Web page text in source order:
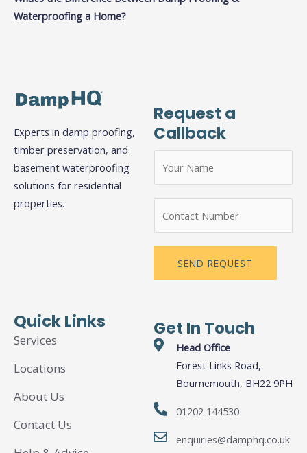
Waterproofing a Home?
Experts in damp proofing,
timber preservation, and
basement waterproofing
solutions for residential
properties.
Request a
Callback
*
N
m
e
N
e
r
e
SEND REQUEST
Quick Links
Services
Locations
About Us
Contact Us
Get In Touch
Head Office
Forest Links Road,
Bournemouth, BH22 9PH
01202 144530
enquiries@damphq.co.uk